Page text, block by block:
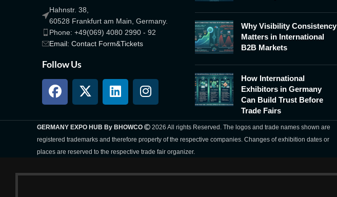
Hahnstr. 38,
60528 Frankfurt am Main, Germany.
Phone: +49(069) 4080 2990 - 92
Email: Contact Form&Tickets
Follow Us
Why Visibility Consistency
Matters in International
B2B Markets
How International
Exhibitors in Germany
Can Build Trust Before
Trade Fairs
GERMANY EXPO HUB By BHOWCO
2026 All rights Reserved. The logos and trade names shown are
registered trademarks and therefore property of the respective companies. Changes of exhibition dates or
places are reserved to the respective trade fair organizer.